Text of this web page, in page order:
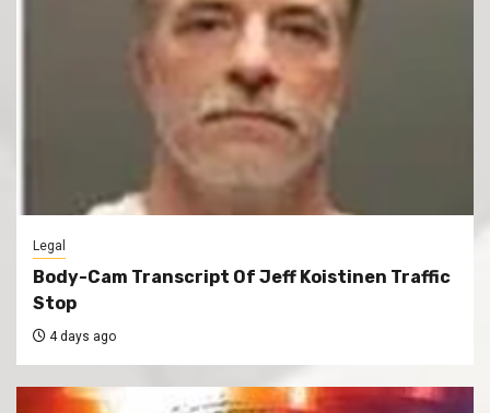
Legal
Body-Cam Transcript Of Jeff Koistinen Traffic
Stop
4 days ago